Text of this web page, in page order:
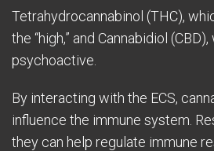
Tetrahydrocannabinol (THC),
the “high,” and Cannabidiol
psychoactive.
By interacting with the ECS,
influence the immune system.
they can help regulate immune